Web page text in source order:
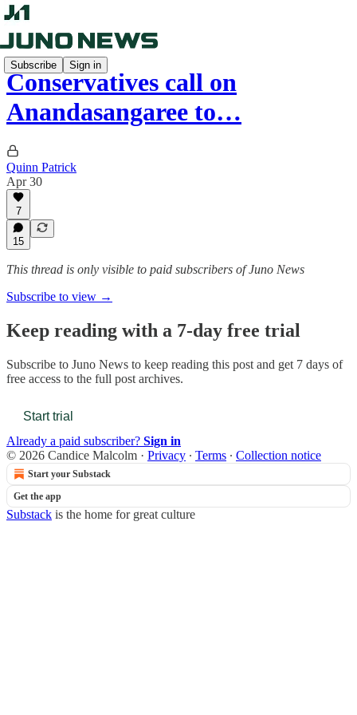
Subscribe Sign in
Conservatives call on
Anandasangaree to…
Quinn Patrick
Apr 30
7
15
This thread is only visible to paid subscribers of Juno News
Subscribe to view →
Keep reading with a 7-day free trial
Subscribe to Juno News to keep reading this post and get 7 days of
free access to the full post archives.
Start trial
Already a paid subscriber? Sign in
© 2026 Candice Malcolm · Privacy ∙ Terms ∙ Collection notice
Start your Substack
Get the app
Substack is the home for great culture